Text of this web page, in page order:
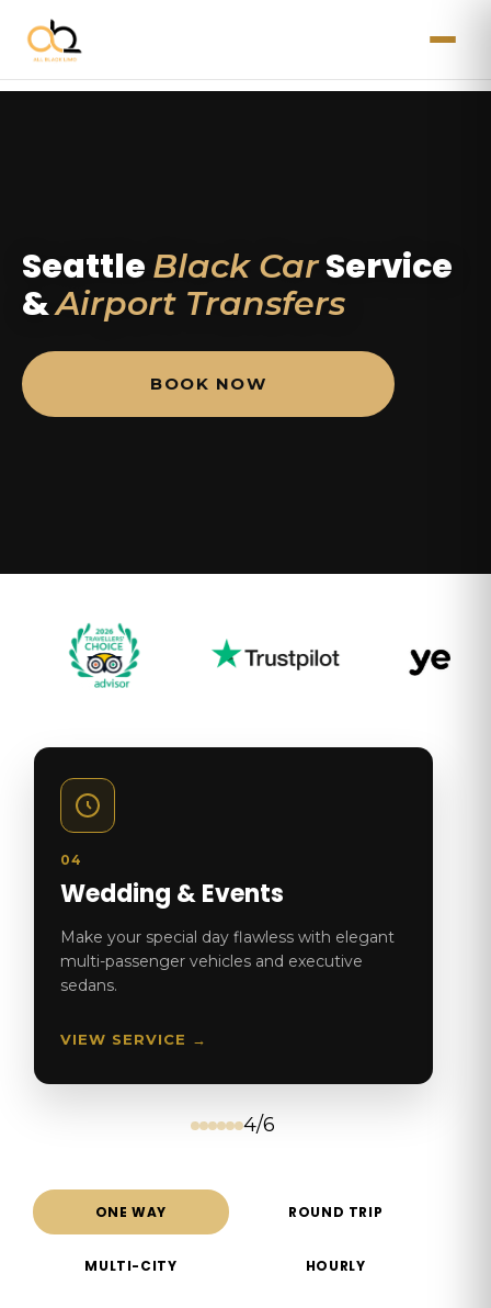
Seattle Black CarService
&Airport Transfers
BOOK NOW
04
Wedding & Events
Make your special day flawless with elegant
multi-passenger vehicles and executive
sedans.
VIEW SERVICE →
4/6
ONE WAY ROUND TRIP
MULTI-CITY HOURLY